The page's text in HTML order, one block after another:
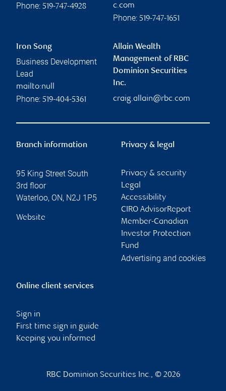
Phone: 519-747-4928
c.com
Phone: 519-747-1651
Iron Song
Business Development
Lead
mailto:null
Phone: 519-404-5361
Allain Wealth
Management of RBC
Dominion Securities
Inc.
craig.allain@rbc.com
Branch information
95 King Street South
3rd floor
Waterloo, ON, N2J 1P5
Website
Privacy & legal
Privacy & security
Legal
Accessibility
CIRO AdvisorReport
Member-Canadian
Investor Protection
Fund
Advertising and cookies
Online client services
Sign in
First time sign in guide
Keeping you informed
RBC Dominion Securities Inc., © 2026